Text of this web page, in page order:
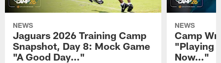
NEWS
Jaguars 2026 Training Camp
Snapshot, Day 8: Mock Game
"A Good Day…"
NEWS
Camp
"Playing
Now…"